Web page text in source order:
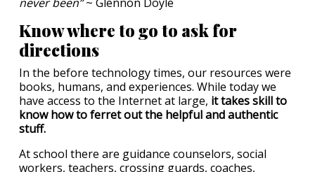
Know where to go to ask for
directions
In the before technology times, our resources were
books, humans, and experiences. While today we
have access to the Internet at large, it takes skill to
know how to ferret out the helpful and authentic
stuff.
At school there are guidance counselors, social
workers, teachers, crossing guards, coaches,